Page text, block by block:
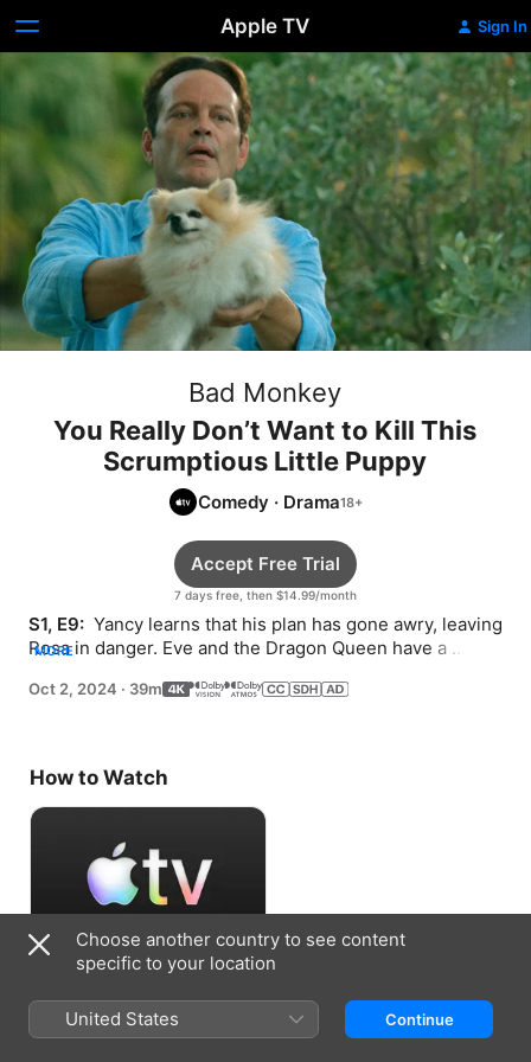
Apple TV Sign In
Bad Monkey
You Really Don’t Want to Kill This
Scrumptious Little Puppy
Comedy · Drama
7 days free, then $14.99/month
Accept Free Trial
S1, E9: Yancy learns that his plan has gone awry, leaving
Rosa in danger. Eve and the Dragon Queen have a
MORE
Oct 2, 2024 · 39m
How to Watch
Choose another country to see content
specific to your location
United States Continue